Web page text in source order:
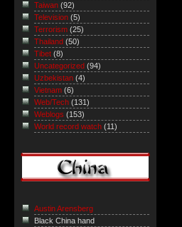
Taiwan (92)
Television (5)
Terrorism (25)
Thailand (50)
Tibet (8)
Uncategorized (94)
Uzbekistan (4)
Vietnam (6)
Web/Tech (131)
Weblogs (153)
World record watch (11)
Austin Arensberg
Black China hand